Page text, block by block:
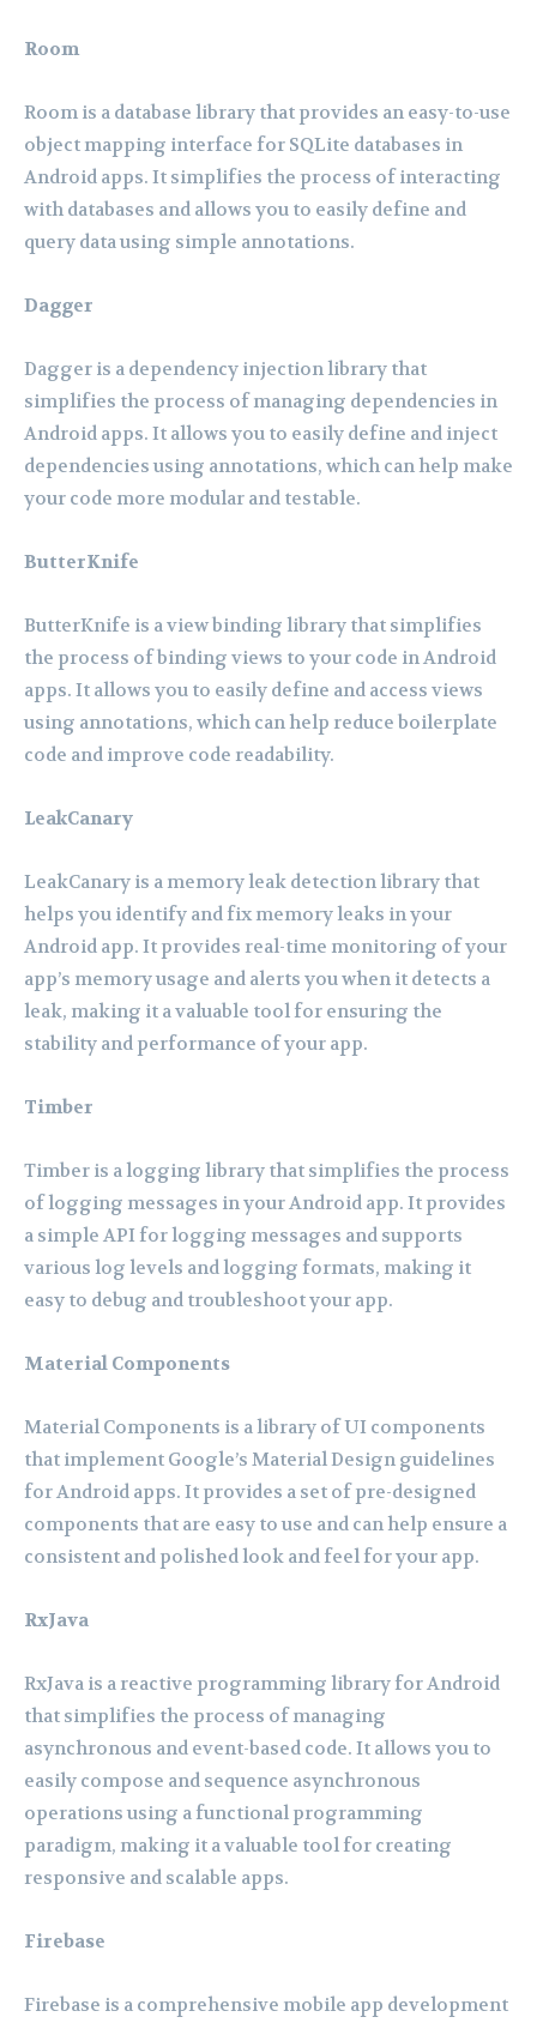
Room
Room is a database library that provides an easy-to-use
object mapping interface for SQLite databases in
Android apps. It simplifies the process of interacting
with databases and allows you to easily define and
query data using simple annotations.
Dagger
Dagger is a dependency injection library that
simplifies the process of managing dependencies in
Android apps. It allows you to easily define and inject
dependencies using annotations, which can help make
your code more modular and testable.
ButterKnife
ButterKnife is a view binding library that simplifies
the process of binding views to your code in Android
apps. It allows you to easily define and access views
using annotations, which can help reduce boilerplate
code and improve code readability.
LeakCanary
LeakCanary is a memory leak detection library that
helps you identify and fix memory leaks in your
Android app. It provides real-time monitoring of your
app’s memory usage and alerts you when it detects a
leak, making it a valuable tool for ensuring the
stability and performance of your app.
Timber
Timber is a logging library that simplifies the process
of logging messages in your Android app. It provides
a simple API for logging messages and supports
various log levels and logging formats, making it
easy to debug and troubleshoot your app.
Material Components
Material Components is a library of UI components
that implement Google’s Material Design guidelines
for Android apps. It provides a set of pre-designed
components that are easy to use and can help ensure a
consistent and polished look and feel for your app.
RxJava
RxJava is a reactive programming library for Android
that simplifies the process of managing
asynchronous and event-based code. It allows you to
easily compose and sequence asynchronous
operations using a functional programming
paradigm, making it a valuable tool for creating
responsive and scalable apps.
Firebase
Firebase is a comprehensive mobile app development